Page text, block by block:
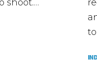
shoot.…